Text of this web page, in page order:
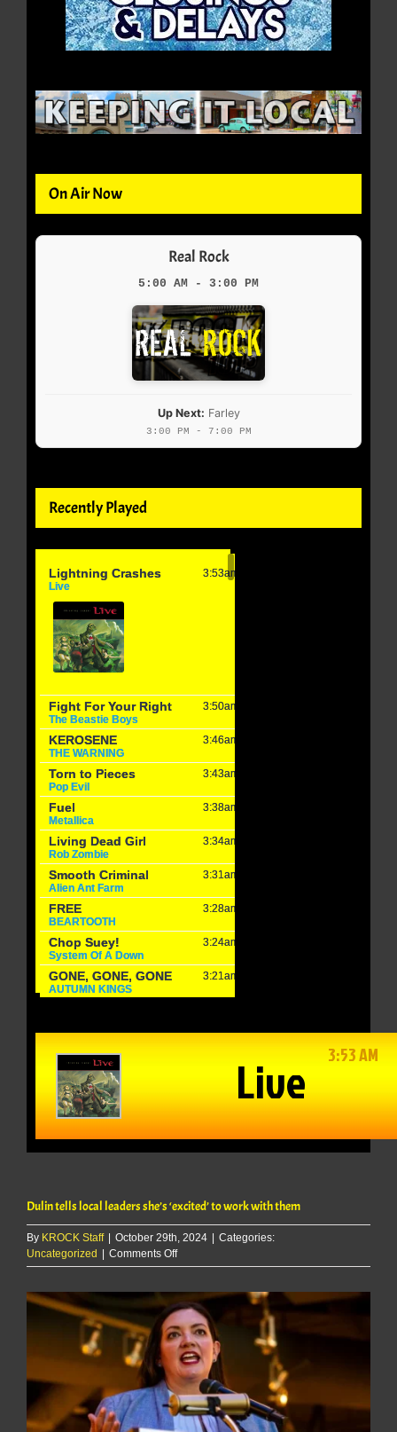
Dulin tells local leaders she’s ‘excited’ to work with them
By KROCK Staff | October 29th, 2024 | Categories:
Uncategorized | Comments Offon
Dulin
local
leaders
she’s
‘excited’
to
work
with
them
On Air Now
Real Rock
5:00 AM - 3:00 PM
Up Next: Farley
3:00 PM - 7:00 PM
Recently Played